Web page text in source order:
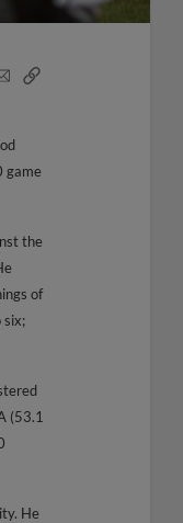
Copy
game
the
of
six;
(53.1
He